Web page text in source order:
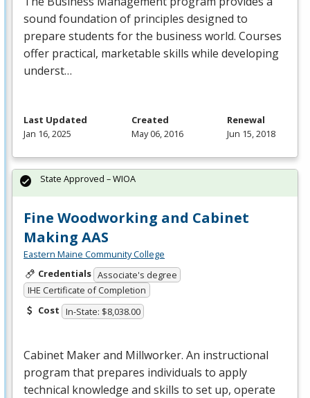
sound foundation of principles designed to
prepare students for the business world. Courses
offer practical, marketable skills while developing
underst…
Last Updated
Jan 16, 2025
Created
May 06, 2016
Renewal
Jun 15, 2018
Fine Woodworking and Cabinet
Making AAS
Eastern Maine Community College
Credentials Associate's degree
IHE Certificate of Completion
Cost In-State: $8,038.00
Cabinet Maker and Millworker. An instructional
program that prepares individuals to apply
technical knowledge and skills to set up, operate
State Approved – WIOA